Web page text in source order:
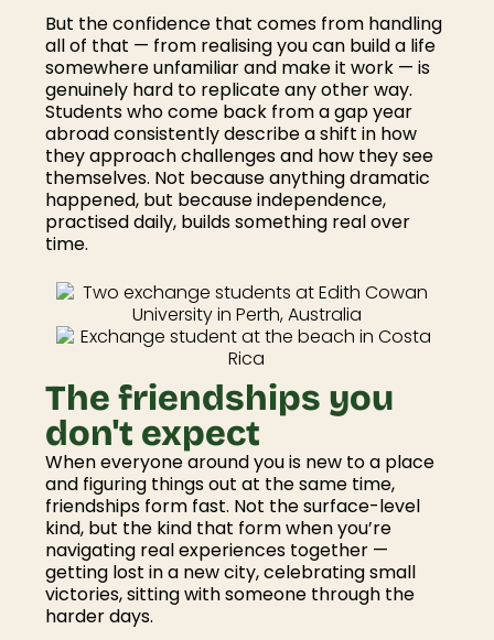
But the confidence that comes from handling
all of that — from realising you can build a life
somewhere unfamiliar and make it work — is
genuinely hard to replicate any other way.
Students who come back from a gap year
abroad consistently describe a shift in how
they approach challenges and how they see
themselves. Not because anything dramatic
happened, but because independence,
practised daily, builds something real over
time.
The friendships you
don't expect
When everyone around you is new to a place
and figuring things out at the same time,
friendships form fast. Not the surface-level
kind, but the kind that form when you’re
navigating real experiences together —
getting lost in a new city, celebrating small
victories, sitting with someone through the
harder days.